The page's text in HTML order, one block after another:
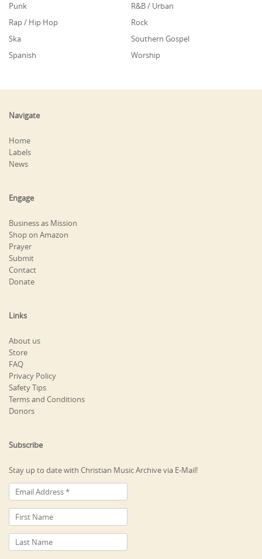
Punk
R&B / Urban
Rap / Hip Hop
Rock
Ska
Southern Gospel
Spanish
Worship
Navigate
Home
Labels
News
Engage
Business as Mission
Shop on Amazon
Prayer
Submit
Contact
Donate
Links
About us
Store
FAQ
Privacy Policy
Safety Tips
Terms and Conditions
Donors
Subscribe
Stay up to date with Christian Music Archive via E-Mail!